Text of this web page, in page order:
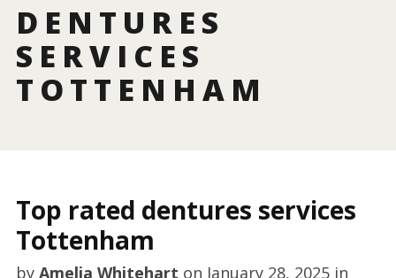
DENTURES
SERVICES
TOTTENHAM
Top rated dentures services
Tottenham
by Amelia Whitehart on January 28, 2025in